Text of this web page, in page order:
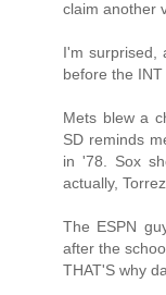
claim another
I'm surprised,
before the
Mets blew a
SD reminds
in '78. Sox
actually,
The ESPN
after the
THAT'S why